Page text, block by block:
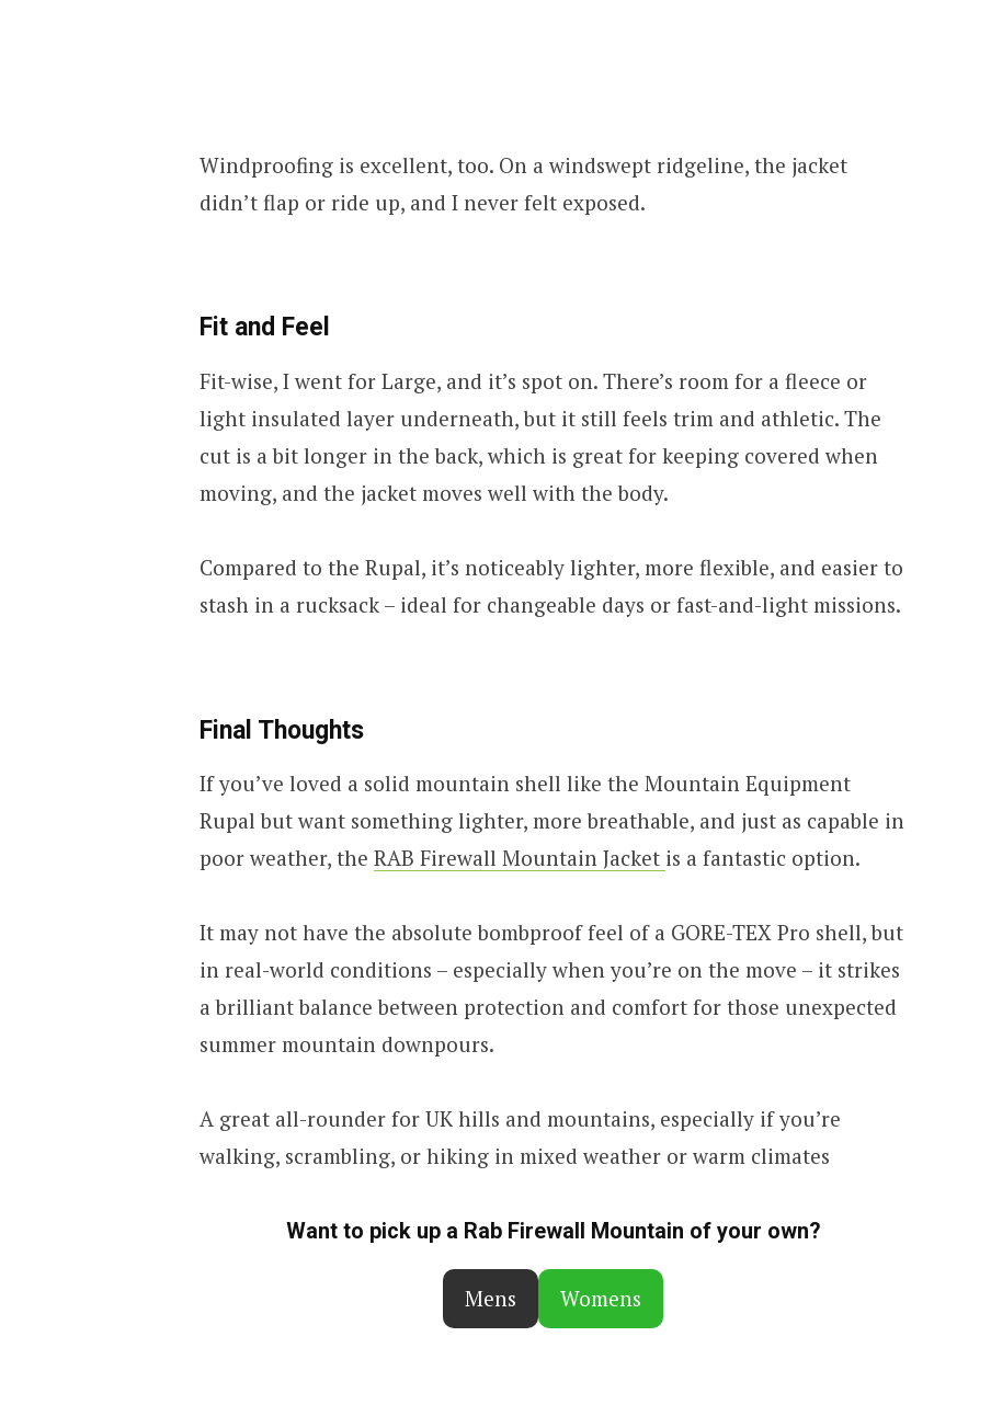
Windproofing is excellent, too. On a windswept ridgeline, the jacket
didn’t flap or ride up, and I never felt exposed.
Fit and Feel
Fit-wise, I went for Large, and it’s spot on. There’s room for a fleece or
light insulated layer underneath, but it still feels trim and athletic. The
cut is a bit longer in the back, which is great for keeping covered when
moving, and the jacket moves well with the body.
Compared to the Rupal, it’s noticeably lighter, more flexible, and easier to
stash in a rucksack – ideal for changeable days or fast-and-light missions.
Final Thoughts
If you’ve loved a solid mountain shell like the Mountain Equipment
Rupal but want something lighter, more breathable, and just as capable in
poor weather, the RAB Firewall Mountain Jacket is a fantastic option.
It may not have the absolute bombproof feel of a GORE-TEX Pro shell, but
in real-world conditions – especially when you’re on the move – it strikes
a brilliant balance between protection and comfort for those unexpected
summer mountain downpours.
A great all-rounder for UK hills and mountains, especially if you’re
walking, scrambling, or hiking in mixed weather or warm climates
Want to pick up a Rab Firewall Mountain of your own?
Mens Womens